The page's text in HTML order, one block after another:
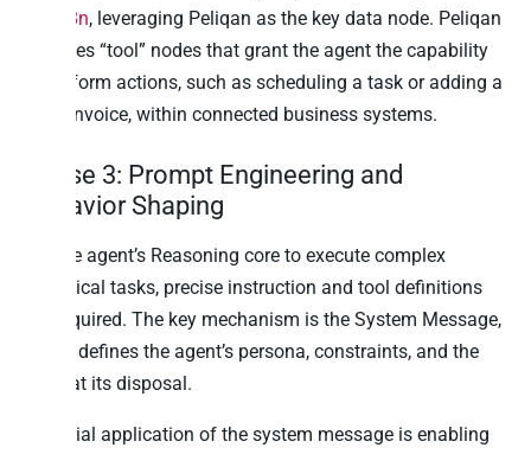
n8n, leveraging Peliqan as the key data node. Peliqan
provides “tool” nodes that grant the agent the capability
to perform actions, such as scheduling a task or adding a
draft invoice, within connected business systems.
Phase 3: Prompt Engineering and
Behavior Shaping
For the agent’s Reasoning core to execute complex
analytical tasks, precise instruction and tool definitions
are required. The key mechanism is the System Message,
which defines the agent’s persona, constraints, and the
tools at its disposal.
A crucial application of the system message is enabling